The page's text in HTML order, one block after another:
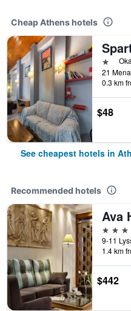
Cheap Athens hotels
1 star
0.3 km
$48
See cheapest hotels in
Recommended hotels
4 stars
1.4 km
$442